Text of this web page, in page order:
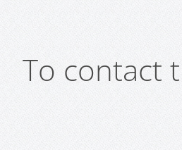
To contact